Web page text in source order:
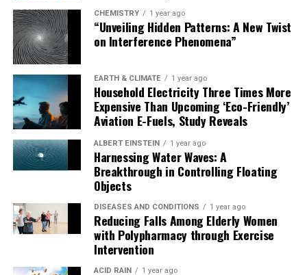
CHEMISTRY 1 year ago
“Unveiling Hidden Patterns: A New Twist
on Interference Phenomena”
EARTH & CLIMATE 1 year ago
Household Electricity Three Times More
Expensive Than Upcoming ‘Eco-Friendly’
Aviation E-Fuels, Study Reveals
ALBERT EINSTEIN 1 year ago
Harnessing Water Waves: A
Breakthrough in Controlling Floating
Objects
DISEASES AND CONDITIONS 1 year ago
Reducing Falls Among Elderly Women
with Polypharmacy through Exercise
Intervention
ACID RAIN 1 year ago